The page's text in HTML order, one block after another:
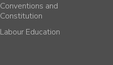
Conventions and
Constitution
Labour Education